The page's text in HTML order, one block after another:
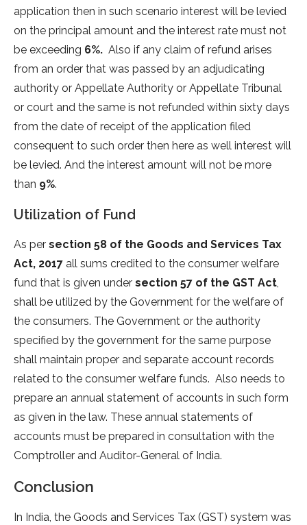
application then in such scenario interest will be levied
on the principal amount and the interest rate must not
be exceeding 6%. Also if any claim of refund arises
from an order that was passed by an adjudicating
authority or Appellate Authority or Appellate Tribunal
or court and the same is not refunded within sixty days
from the date of receipt of the application filed
consequent to such order then here as well interest will
be levied. And the interest amount will not be more
than 9%.
Utilization of Fund
As per section 58 of the Goods and Services Tax
Act, 2017 all sums credited to the consumer welfare
fund that is given under section 57 of the GST Act,
shall be utilized by the Government for the welfare of
the consumers. The Government or the authority
specified by the government for the same purpose
shall maintain proper and separate account records
related to the consumer welfare funds. Also needs to
prepare an annual statement of accounts in such form
as given in the law. These annual statements of
accounts must be prepared in consultation with the
Comptroller and Auditor-General of India.
Conclusion
In India, the Goods and Services Tax (GST) system was